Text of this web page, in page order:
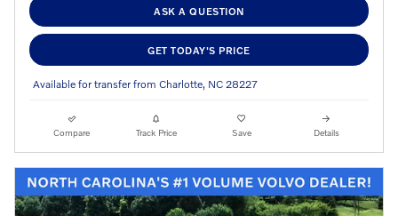
ASK A QUESTION
GET TODAY'S PRICE
Available for transfer from Charlotte, NC 28227
Compare Track Price Save Details